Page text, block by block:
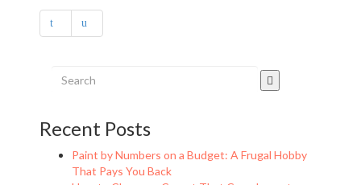
Recent Posts
Paint by Numbers on a Budget: A Frugal Hobby
That Pays You Back